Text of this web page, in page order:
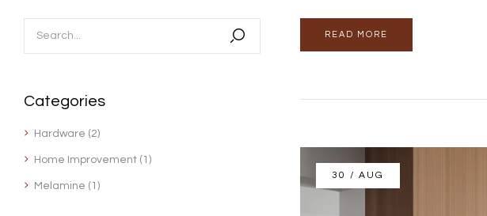
Categories
Hardware (2)
Home Improvement (1)
Melamine (1)
READ MORE
30 / AUG